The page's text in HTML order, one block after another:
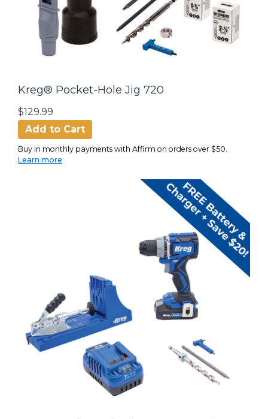
Kreg® Pocket-Hole Jig 720
$129.99
Add to Cart
Buy in monthly payments with Affirm on orders over $50.
Learn more